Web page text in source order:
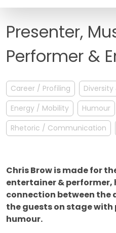
FAQ
Presenter,
Performer &
Career / Profiling
Diversity
Energy / Mobility
Humour
Rhetoric / Communication
Chris Brow is made for
entertainer & performer,
connection between the
the guests on stage
humour.